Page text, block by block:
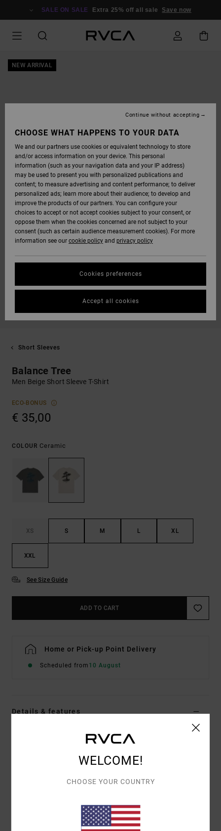
SALE ON SALE Extra 25% off all sale Save now
NEW ARRIVAL
Short Sleeves
Balance Tree
Men Beige Short Sleeve T-Shirt
ECO-BONUS
€ 35,00
COLOUR Ceramic
XS S M L XL
XXL
See Size Guide
ADD TO CART
Home or Pick-up Point Delivery
Scheduled from 10 August
Details & features
Men Beige Short Sleeve T-Shirt
Ribbed crew neck
WELCOME!
CHOOSE YOUR COUNTRY
CHOOSE WHAT HAPPENS TO YOUR DATA
We and our partners use cookies or equivalent technology to store
and/or access information on your device. This personal
information (such as your navigation data and your IP address)
may be used to present you with personalized publications and
content; to measure advertising and content performance; to deliver
personalized ads; learn more about their audience; to develop and
improve the products of our partners. You can configure your
choices to accept or not accept cookies subject to your consent, or
oppose them when the cookies concerned are not subject to your
consent (such as certain audience measurement cookies). For more
information see our cookie policy and privacy policy
Cookies preferences
Continue without accepting
Accept all cookies